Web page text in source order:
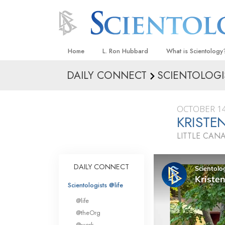
Home L. Ron Hubbard What is
Beliefs & Practices
What Scientologists
Scientology
Meet A Scientologist
Inside a Church
The Basic
An Introduction to
Love and Hate—
What Is Greatness?
DAILY CONNECT
OCTOBER
LITTLE
DAILY CONNECT
Scientologists @life
@life
@theOrg